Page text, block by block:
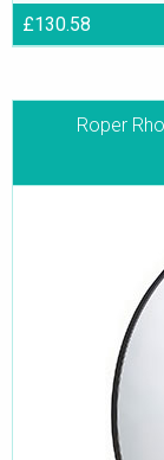
£130.58
Roper